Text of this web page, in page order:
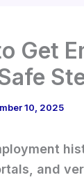
Get
10, 2025
and